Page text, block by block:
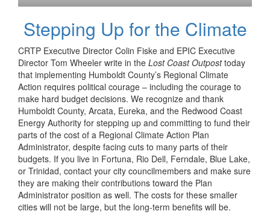
Stepping Up for the Climate
CRTP Executive Director Colin Fiske and EPIC Executive
Director Tom Wheeler write in the Lost Coast Outposttoday
that implementing Humboldt County’s Regional Climate
Action requires political courage – including the courage to
make hard budget decisions. We recognize and thank
Humboldt County, Arcata, Eureka, and the Redwood Coast
Energy Authority for stepping up and committing to fund their
parts of the cost of a Regional Climate Action Plan
Administrator, despite facing cuts to many parts of their
budgets. If you live in Fortuna, Rio Dell, Ferndale, Blue Lake,
or Trinidad, contact your city councilmembers and make sure
they are making their contributions toward the Plan
Administrator position as well. The costs for these smaller
cities will not be large, but the long-term benefits will be.